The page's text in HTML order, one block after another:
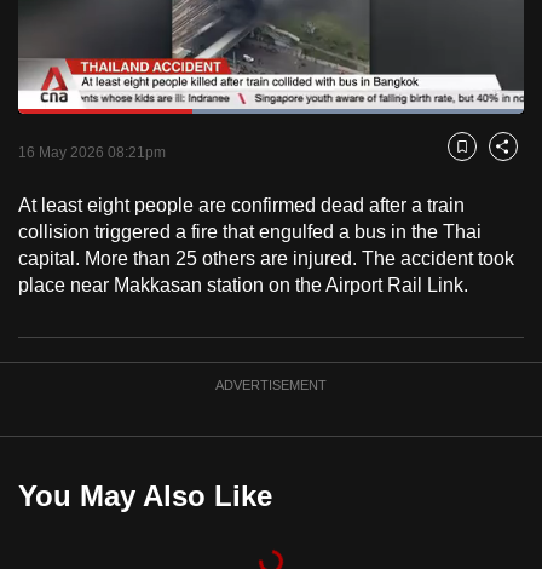
PauseUnmute
Loaded:
16 May 2026 08:21pm Bookmark
Share
At least eight people are confirmed dead after a train
collision triggered a fire that engulfed a bus in the Thai
capital. More than 25 others are injured. The accident took
place near Makkasan station on the Airport Rail Link.
ADVERTISEMENT
You May Also Like
switch
browsers
but
we
your
experience
with
CNA
be
best